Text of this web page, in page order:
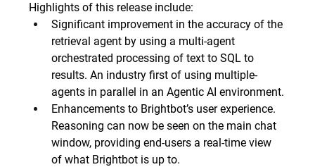
Highlights of this release include:
Significant improvement in the accuracy of the
retrieval agent by using a multi-agent
orchestrated processing of text to SQL to
results. An industry first of using multiple-
agents in parallel in an Agentic AI environment.
Enhancements to Brightbot’s user experience.
Reasoning can now be seen on the main chat
window, providing end-users a real-time view
of what Brightbot is up to.